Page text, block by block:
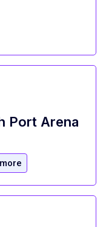
Port Arena